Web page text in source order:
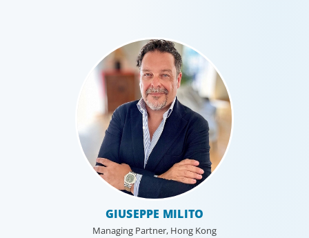
We understand the impact our industrial clients have on
communities in both developed and emerging markets,
GIUSEPPE MILITO
Managing Partner, Hong Kong